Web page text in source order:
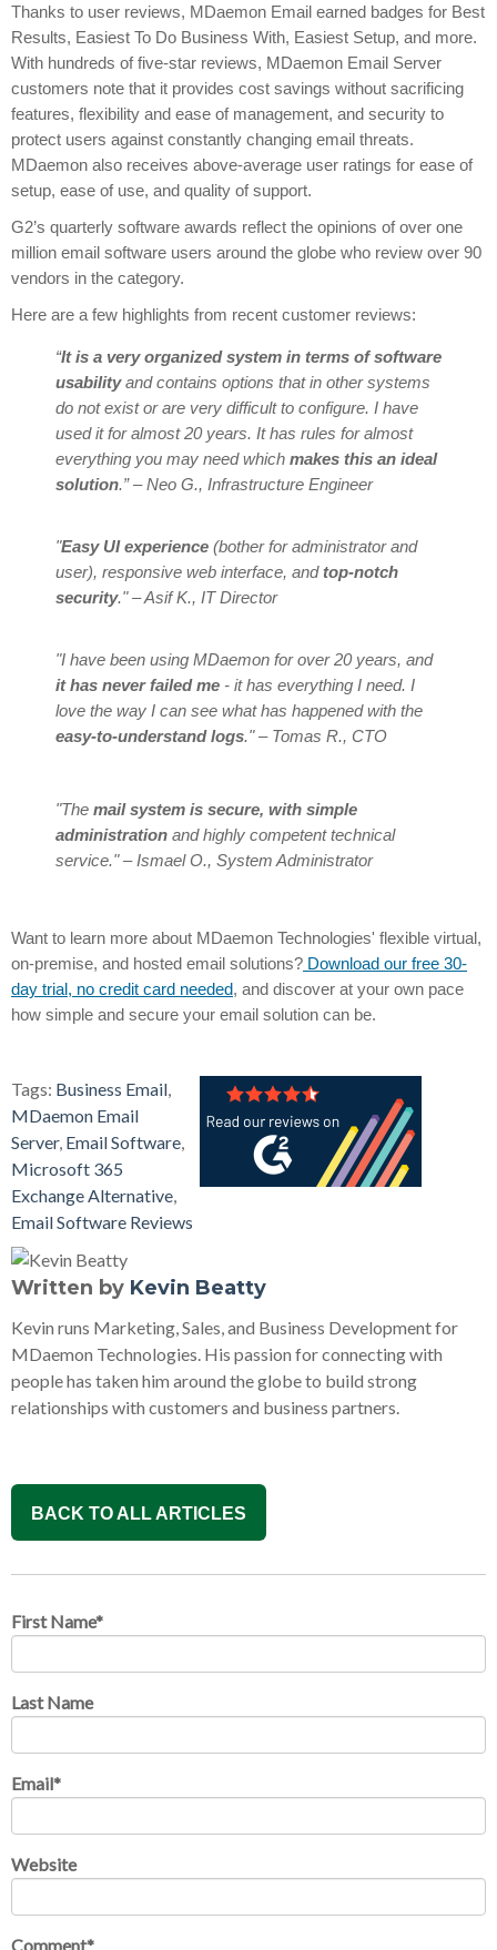
Thanks to user reviews, MDaemon Email earned badges for Best
Results, Easiest To Do Business With, Easiest Setup, and more.
With hundreds of five-star reviews, MDaemon Email Server
customers note that it provides cost savings without sacrificing
features, flexibility and ease of management, and security to
protect users against constantly changing email threats.
MDaemon also receives above-average user ratings for ease of
setup, ease of use, and quality of support.
G2’s quarterly software awards reflect the opinions of over one
million email software users around the globe who review over 90
vendors in the category.
Here are a few highlights from recent customer reviews:
“It is a very organized system in terms of software
usabilityand contains options that in other systems
do not exist or are very difficult to configure. I have
used it for almost 20 years. It has rules for almost
everything you may need which makes this an ideal
solution.” – Neo G., Infrastructure Engineer
"Easy UI experience (bother for administrator and
user), responsive web interface, andtop-notch
security." – Asif K., IT Director
"I have been using MDaemon for over 20 years, and
it has never failed me - it has everything I need. I
love the way I can see what has happened with the
easy-to-understand logs." – Tomas R., CTO
"The mail system is secure, with simple
administration and highly competent technical
service." – Ismael O., System Administrator
Want to learn more about MDaemon Technologies' flexible virtual,
on-premise, and hosted email solutions? Download our free 30-
day trial, no credit card needed, and discover at your own pace
how simple and secure your email solution can be.
Tags: Business Email,
MDaemon Email
Server, Email Software,
Microsoft 365
Exchange Alternative,
Email Software Reviews
Written by Kevin Beatty
Kevin runs Marketing, Sales, and Business Development for
MDaemon Technologies. His passion for connecting with
people has taken him around the globe to build strong
relationships with customers and business partners.
BACK TO ALL ARTICLES
First Name*
Last Name
Email*
Website
Comment*